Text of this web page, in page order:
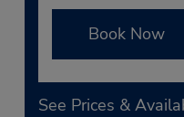
Book Now
See Prices &